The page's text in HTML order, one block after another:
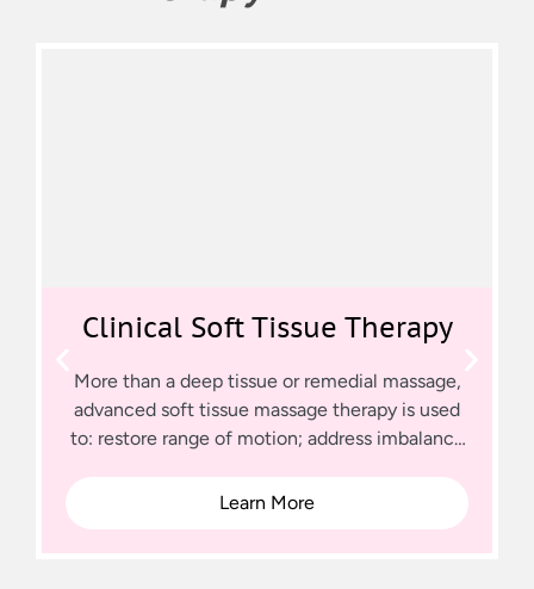
Clinical Soft Tissue Therapy
More than a deep tissue or remedial massage,
advanced soft tissue massage therapy is used
to: restore range of motion; address imbalance
dysfunction; rehabilitate soft tissue trauma
caused by injury, surgery or chronic conditions.
Learn More